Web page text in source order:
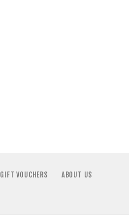
GIFT VOUCHERS ABOUT US